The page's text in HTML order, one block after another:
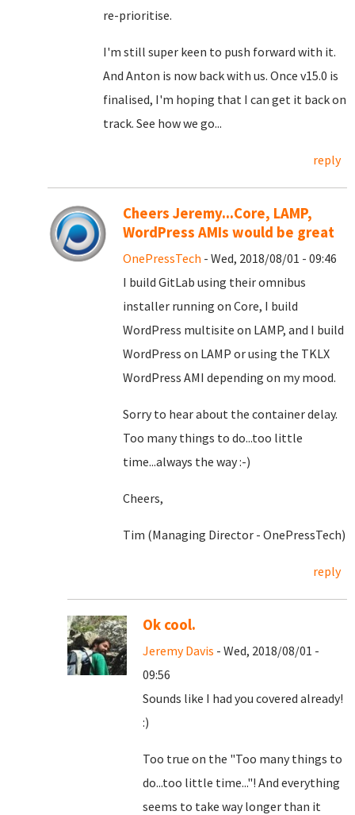
re-prioritise.
I'm still super keen to push forward with it.
And Anton is now back with us. Once v15.0 is
finalised, I'm hoping that I can get it back on
track. See how we go...
reply
Cheers Jeremy...Core, LAMP,
WordPress AMIs would be great
OnePressTech - Wed, 2018/08/01 - 09:46
I build GitLab using their omnibus
installer running on Core, I build
WordPress multisite on LAMP, and I build
WordPress on LAMP or using the TKLX
WordPress AMI depending on my mood.
Sorry to hear about the container delay.
Too many things to do...too little
time...always the way :-)
Cheers,
Tim (Managing Director - OnePressTech)
reply
Ok cool.
Jeremy Davis - Wed, 2018/08/01 -
09:56
Sounds like I had you covered already!
:)
Too true on the "Too many things to
do...too little time..."! And everything
seems to take way longer than it